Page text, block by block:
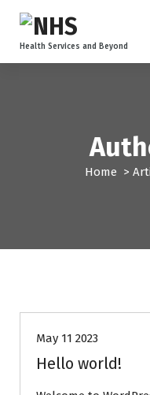
Health Services and Beyond
Home >
May 11 2023
Hello world!